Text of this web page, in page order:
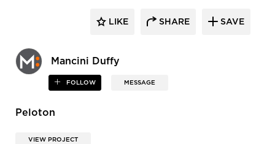
Mancini Duffy
FOLLOW MESSAGE
LIKE SHARE SAVE
Peloton
VIEW PROJECT